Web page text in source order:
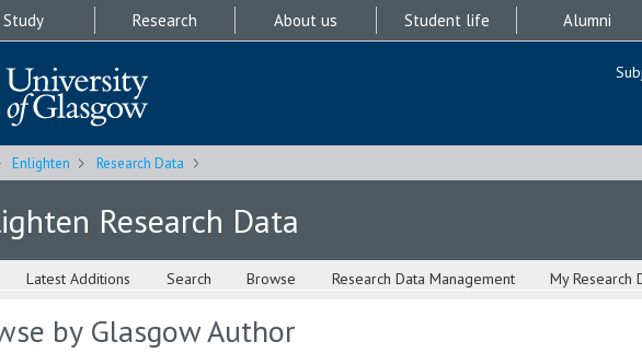
Study Research About us Student life Alumni
Enlighten Research Data
Research Data
Latest Additions Search Browse Research Data Management My Research
by Glasgow Author